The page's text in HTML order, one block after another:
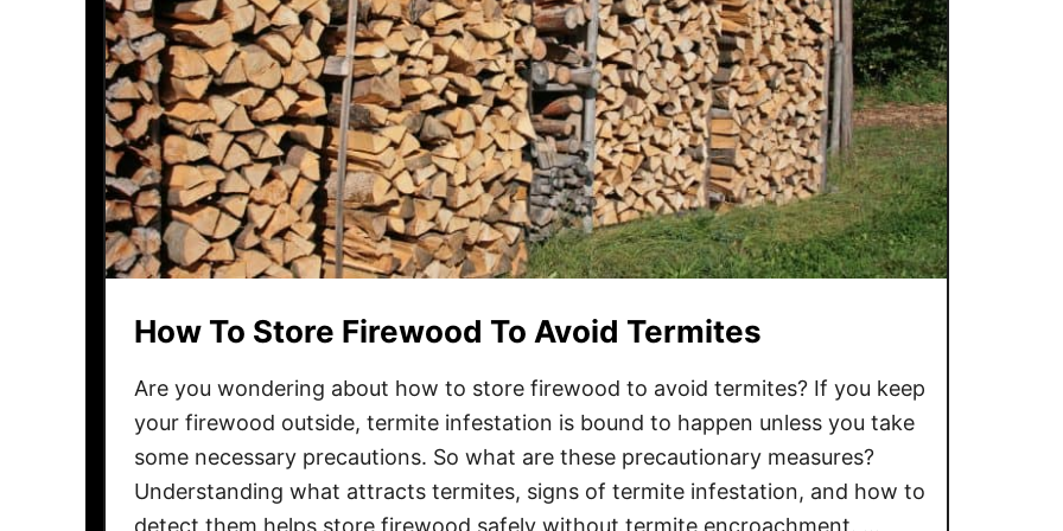
How To Store Firewood To Avoid Termites
Are you wondering about how to store firewood to avoid termites? If you keep
your firewood outside, termite infestation is bound to happen unless you take
some necessary precautions. So what are these precautionary measures?
Understanding what attracts termites, signs of termite infestation, and how to
detect them helps store firewood safely without termite encroachment. …